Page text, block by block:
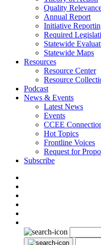
Quality
Annual Report
Initiative
Required
Statewide
Statewide Maps
Resources
Resource Center
Resource
Podcast
News & Events
Latest News
Events
CCEE
Hot Topics
Frontline Voices
Request for
Subscribe